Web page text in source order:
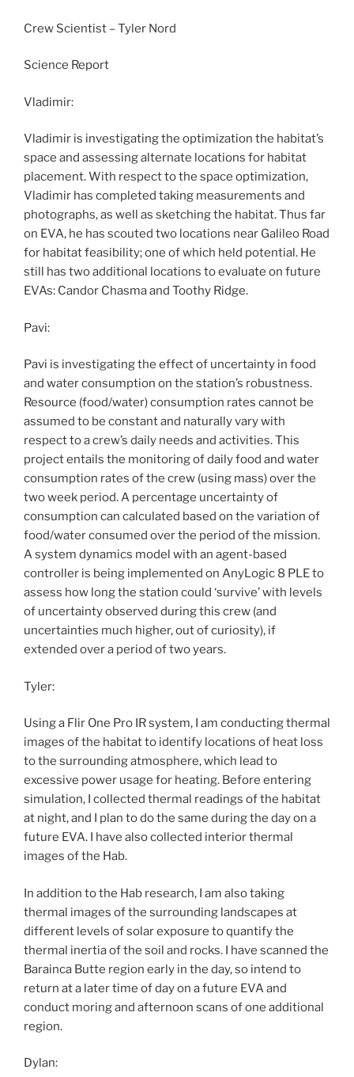
Crew Scientist – Tyler Nord
Science Report
Vladimir:
Vladimir is investigating the optimization the habitat’s
space and assessing alternate locations for habitat
placement. With respect to the space optimization,
Vladimir has completed taking measurements and
photographs, as well as sketching the habitat. Thus far
on EVA, he has scouted two locations near Galileo Road
for habitat feasibility; one of which held potential. He
still has two additional locations to evaluate on future
EVAs: Candor Chasma and Toothy Ridge.
Pavi:
Pavi is investigating the effect of uncertainty in food
and water consumption on the station’s robustness.
Resource (food/water) consumption rates cannot be
assumed to be constant and naturally vary with
respect to a crew’s daily needs and activities. This
project entails the monitoring of daily food and water
consumption rates of the crew (using mass) over the
two week period. A percentage uncertainty of
consumption can calculated based on the variation of
food/water consumed over the period of the mission.
A system dynamics model with an agent-based
controller is being implemented on AnyLogic 8 PLE to
assess how long the station could ‘survive’ with levels
of uncertainty observed during this crew (and
uncertainties much higher, out of curiosity), if
extended over a period of two years.
Tyler:
Using a Flir One Pro IR system, I am conducting thermal
images of the habitat to identify locations of heat loss
to the surrounding atmosphere, which lead to
excessive power usage for heating. Before entering
simulation, I collected thermal readings of the habitat
at night, and I plan to do the same during the day on a
future EVA. I have also collected interior thermal
images of the Hab.
In addition to the Hab research, I am also taking
thermal images of the surrounding landscapes at
different levels of solar exposure to quantify the
thermal inertia of the soil and rocks. I have scanned the
Barainca Butte region early in the day, so intend to
return at a later time of day on a future EVA and
conduct moring and afternoon scans of one additional
region.
Dylan: